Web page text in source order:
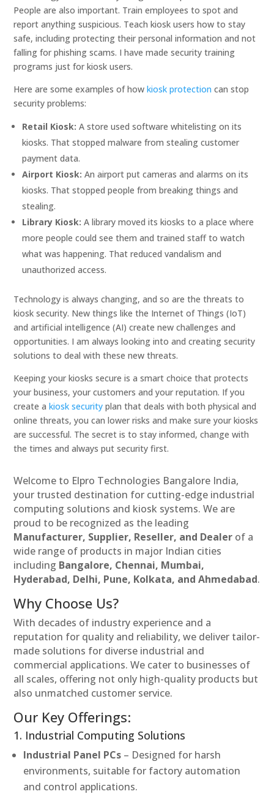
People are also important. Train employees to spot and
report anything suspicious. Teach kiosk users how to stay
safe, including protecting their personal information and not
falling for phishing scams. I have made security training
programs just for kiosk users.
Here are some examples of howkiosk protection can stop
security problems:
Retail Kiosk: A store used software whitelisting on its
kiosks. That stopped malware from stealing customer
payment data.
Airport Kiosk: An airport put cameras and alarms on its
kiosks. That stopped people from breaking things and
stealing.
Library Kiosk: A library moved its kiosks to a place where
more people could see them and trained staff to watch
what was happening. That reduced vandalism and
unauthorized access.
Technology is always changing, and so are the threats to
kiosk security. New things like the Internet of Things (IoT)
and artificial intelligence (AI) create new challenges and
opportunities. I am always looking into and creating security
solutions to deal with these new threats.
Keeping your kiosks secure is a smart choice that protects
your business, your customers and your reputation. If you
create akiosk security plan that deals with both physical and
online threats, you can lower risks and make sure your kiosks
are successful. The secret is to stay informed, change with
the times and always put security first.
Welcome to Elpro Technologies Bangalore India,
your trusted destination for cutting-edge industrial
computing solutions and kiosk systems. We are
proud to be recognized as the leading
Manufacturer, Supplier, Reseller, and Dealer of a
wide range of products in major Indian cities
including Bangalore, Chennai, Mumbai,
Hyderabad, Delhi, Pune, Kolkata, and Ahmedabad.
Why Choose Us?
With decades of industry experience and a
reputation for quality and reliability, we deliver tailor-
made solutions for diverse industrial and
commercial applications. We cater to businesses of
all scales, offering not only high-quality products but
also unmatched customer service.
Our Key Offerings:
1. Industrial Computing Solutions
Industrial Panel PCs – Designed for harsh
environments, suitable for factory automation
and control applications.